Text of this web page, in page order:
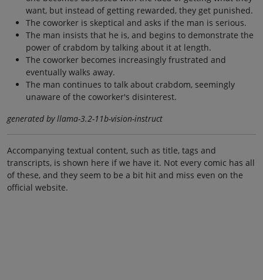
want, but instead of getting rewarded, they get punished.
The coworker is skeptical and asks if the man is serious.
The man insists that he is, and begins to demonstrate the
power of crabdom by talking about it at length.
The coworker becomes increasingly frustrated and
eventually walks away.
The man continues to talk about crabdom, seemingly
unaware of the coworker's disinterest.
generated by llama-3.2-11b-vision-instruct
Accompanying textual content, such as title, tags and
transcripts, is shown here if we have it. Not every comic has all
of these, and they seem to be a bit hit and miss even on the
official website.